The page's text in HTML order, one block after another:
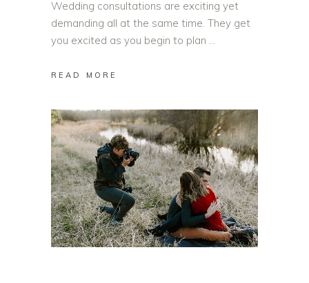
Wedding consultations are exciting yet
demanding all at the same time. They get
you excited as you begin to plan
READ MORE